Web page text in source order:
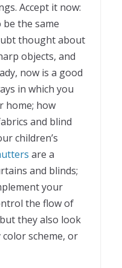
Accept it now:
the same
thought about
objects, and
now is a good
in which you
home; how
and blind
children’s
are a
and blinds;
your
the flow of
they also look
scheme, or